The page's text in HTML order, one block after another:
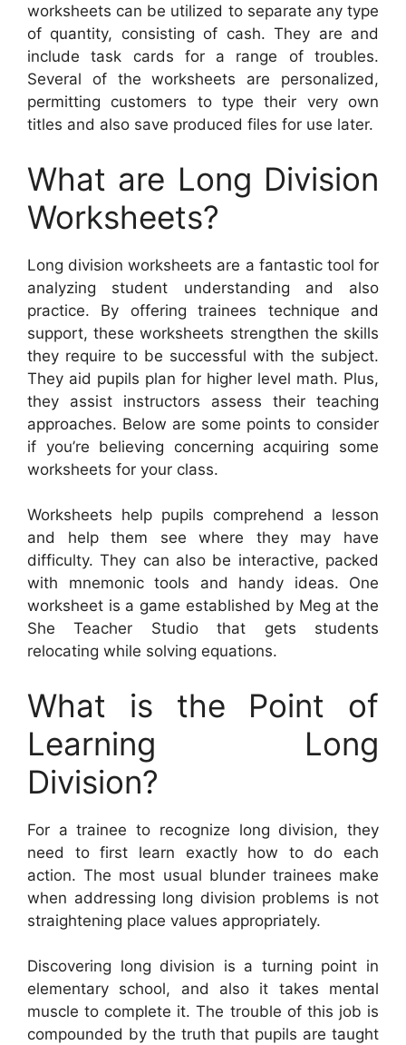
worksheets can be utilized to separate any type
of quantity, consisting of cash. They are and
include task cards for a range of troubles.
Several of the worksheets are personalized,
permitting customers to type their very own
titles and also save produced files for use later.
What are Long Division
Worksheets?
Long division worksheets are a fantastic tool for
analyzing student understanding and also
practice. By offering trainees technique and
support, these worksheets strengthen the skills
they require to be successful with the subject.
They aid pupils plan for higher level math. Plus,
they assist instructors assess their teaching
approaches. Below are some points to consider
if you’re believing concerning acquiring some
worksheets for your class.
Worksheets help pupils comprehend a lesson
and help them see where they may have
difficulty. They can also be interactive, packed
with mnemonic tools and handy ideas. One
worksheet is a game established by Meg at the
She Teacher Studio that gets students
relocating while solving equations.
What is the Point of
Learning Long
Division?
For a trainee to recognize long division, they
need to first learn exactly how to do each
action. The most usual blunder trainees make
when addressing long division problems is not
straightening place values appropriately.
Discovering long division is a turning point in
elementary school, and also it takes mental
muscle to complete it. The trouble of this job is
compounded by the truth that pupils are taught